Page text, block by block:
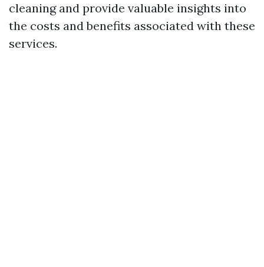
cleaning and provide valuable insights into
the costs and benefits associated with these
services.